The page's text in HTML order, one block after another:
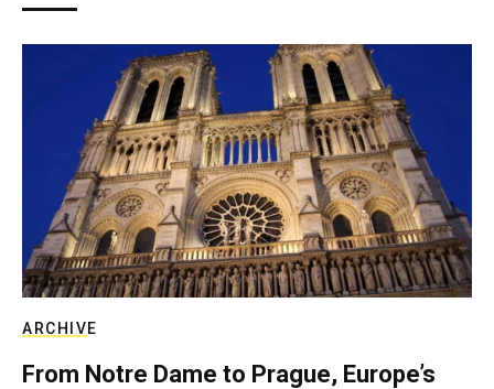
ARCHIVE
From Notre Dame to Prague, Europe’s